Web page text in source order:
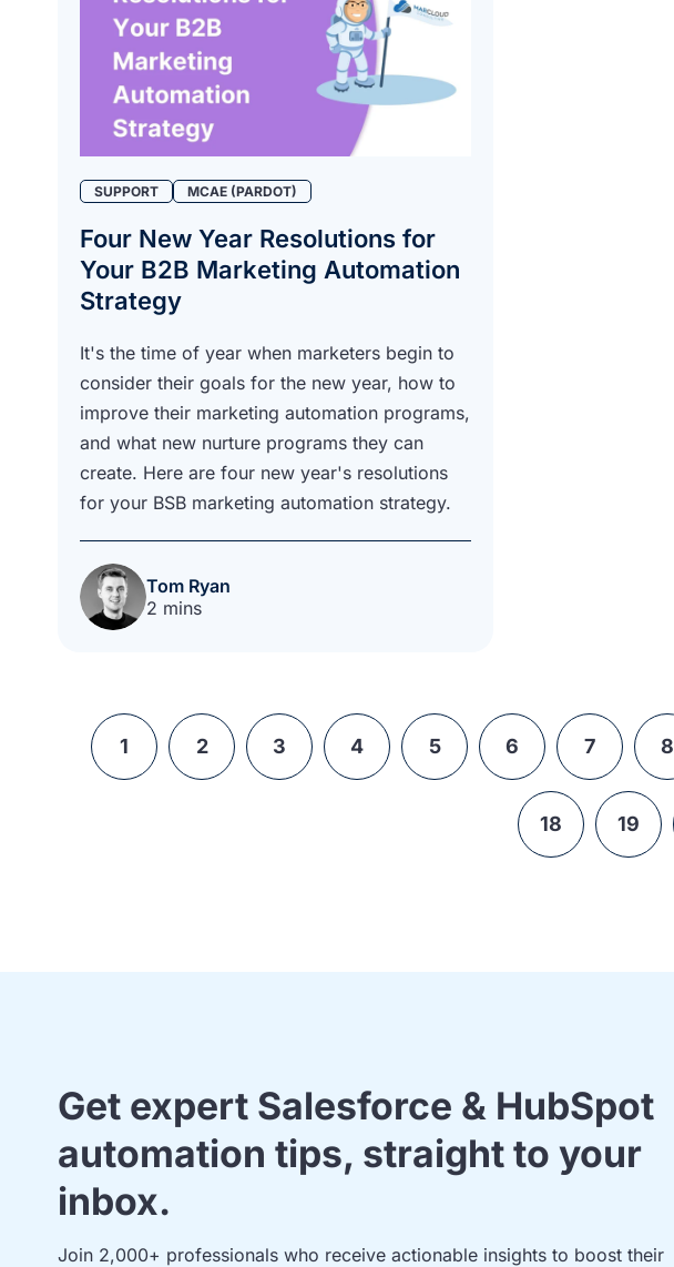
SUPPORT MCAE (PARDOT)
Four New Year Resolutions for
Your B2B Marketing Automation
Strategy
It's the time of year when marketers begin to
consider their goals for the new year, how to
improve their marketing automation programs,
and what new nurture programs they can
create. Here are four new year's resolutions
for your BSB marketing automation strategy.
Tom Ryan
2 mins
1 2 3 4 5 6 7 8
18 19
Get expert Salesforce & HubSpot
automation tips, straight to your
inbox.
Join 2,000+ professionals who receive actionable insights to boost their